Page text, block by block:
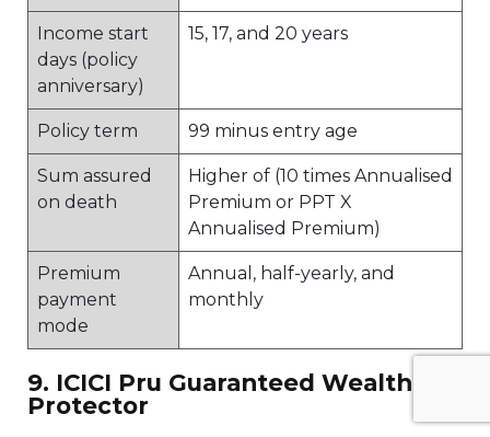
Income start
days (policy
anniversary)
15, 17, and 20 years
Policy term 99 minus entry age
Sum assured
on death
Higher of (10 times Annualised
Premium or PPT X
Annualised Premium)
Premium
payment
mode
Annual, half-yearly, and
monthly
9. ICICI Pru Guaranteed Wealth
Protector